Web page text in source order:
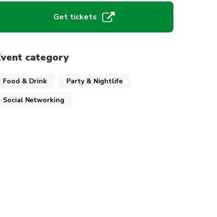
Get tickets
category
Food & Drink Party & Nightlife
Social Networking